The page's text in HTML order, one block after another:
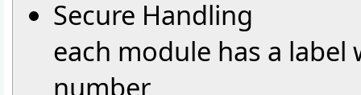
Secure Handling
each module has a
number